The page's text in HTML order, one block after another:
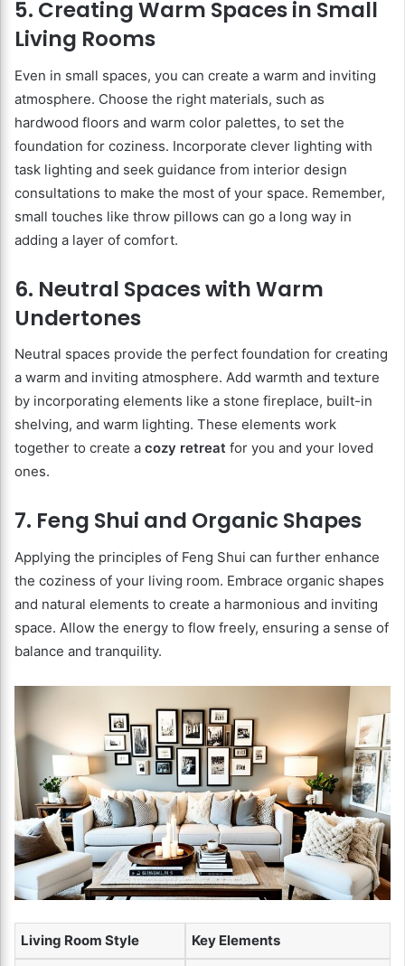
5. Creating Warm Spaces in Small
Living Rooms
Even in small spaces, you can create a warm and inviting
atmosphere. Choose the right materials, such as
hardwood floors and warm color palettes, to set the
foundation for coziness. Incorporate clever lighting with
task lighting and seek guidance from interior design
consultations to make the most of your space. Remember,
small touches like throw pillows can go a long way in
adding a layer of comfort.
6. Neutral Spaces with Warm
Undertones
Neutral spaces provide the perfect foundation for creating
a warm and inviting atmosphere. Add warmth and texture
by incorporating elements like a stone fireplace, built-in
shelving, and warm lighting. These elements work
together to create a cozy retreat for you and your loved
ones.
7. Feng Shui and Organic Shapes
Applying the principles of Feng Shui can further enhance
the coziness of your living room. Embrace organic shapes
and natural elements to create a harmonious and inviting
space. Allow the energy to flow freely, ensuring a sense of
balance and tranquility.
Living Room Style Key Elements